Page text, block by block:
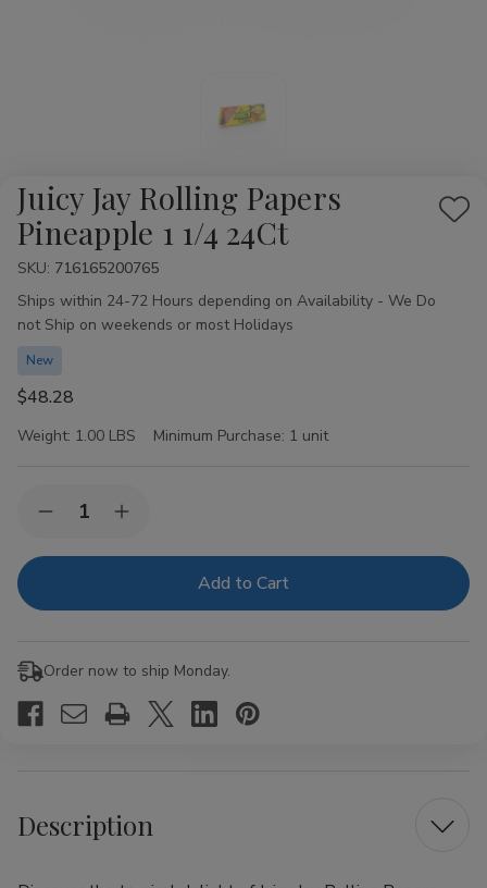
Juicy Jay Rolling Papers
Pineapple 1 1/4 24Ct
Add
SKU: 716165200765
Availability:
Ships within 24-72 Hours depending on Availability - We Do
not Ship on weekends or most Holidays
New
$48.28
Weight: 1.00 LBS Minimum Purchase: 1 unit
Stock:Decrease
of
Rolling
1
1/4
Increase
of
Rolling
1/4
Order now to ship Monday.
Description